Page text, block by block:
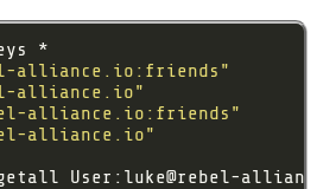
alliance.io :friends"
alliance.io"
alliance.io :friends"
alliance.io"
User: luke@rebel-